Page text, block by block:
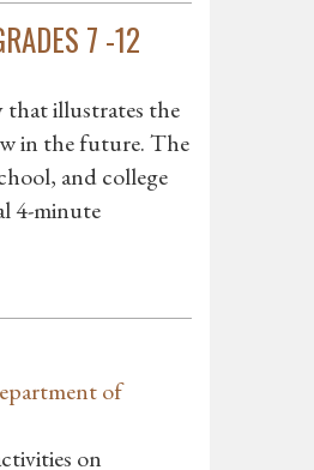
7 -12
illustrates the
in the future. The
and college
4-minute
of
on